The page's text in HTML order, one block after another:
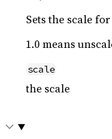
Sets the scale
1.0 means
scale
the scale